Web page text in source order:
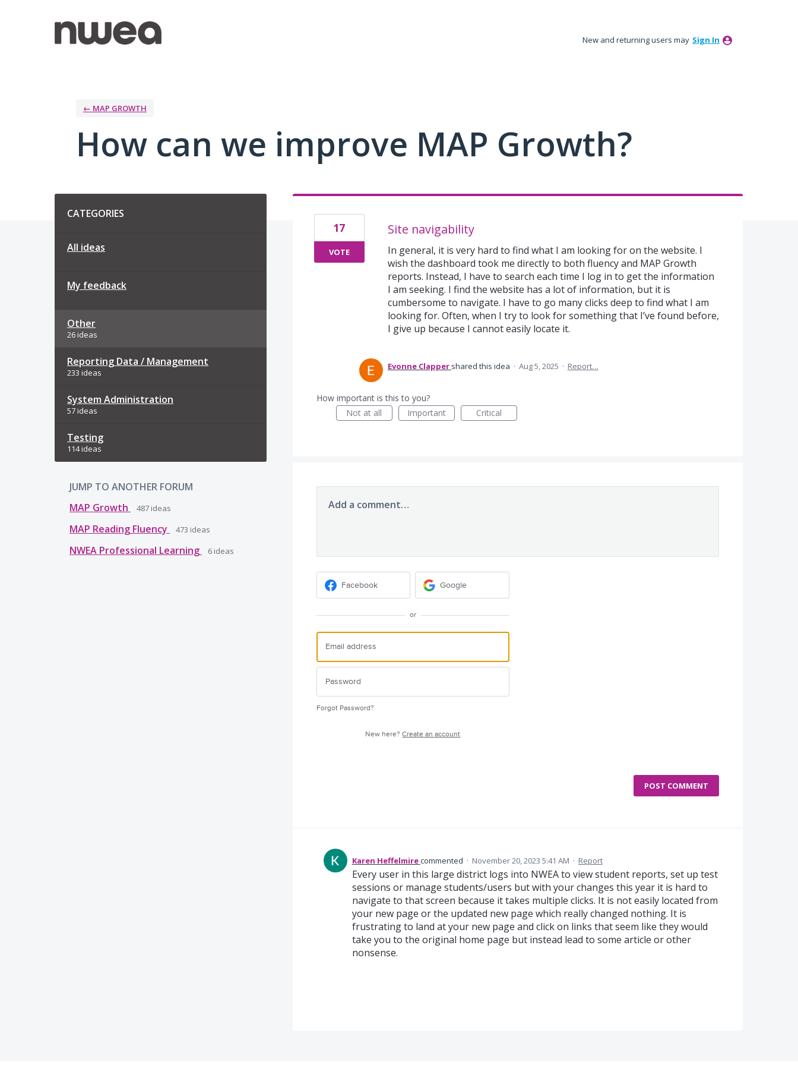
New and returning users may Sign In
← MAP GROWTH
How can we improve MAP Growth?
CATEGORIES
All ideas
My feedback
Other
26 ideas
Reporting Data / Management
233 ideas
System Administration
57 ideas
Testing
114 ideas
JUMP TO ANOTHER FORUM
MAP Growth
487 ideas
MAP Reading Fluency 473 ideas
NWEA Professional Learning 6 ideas
Site navigability
In general, it is very hard to find what I am looking for on the website. I
wish the dashboard took me directly to both fluency and MAP Growth
reports. Instead, I have to search each time I log in to get the information
I am seeking. I find the website has a lot of information, but it is
cumbersome to navigate. I have to go many clicks deep to find what I am
looking for. Often, when I try to look for something that I’ve found before,
I give up because I cannot easily locate it.
17
VOTE
Evonne Clapper shared this idea · Aug 5, 2025 · Report…
How important is this to you?
Not at all
Important Critical
Add a comment…
Facebook Google
or
Forgot Password?
New here?Create an account
POST COMMENT
Karen Heffelmirecommented · November 20, 2023 5:41 AM · Report
Every user in this large district logs into NWEA to view student reports, set up test
sessions or manage students/users but with your changes this year it is hard to
navigate to that screen because it takes multiple clicks. It is not easily located from
your new page or the updated new page which really changed nothing. It is
frustrating to land at your new page and click on links that seem like they would
take you to the original home page but instead lead to some article or other
nonsense.